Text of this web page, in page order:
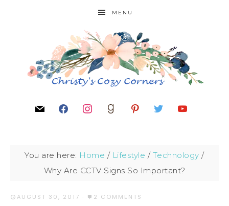
MENU
You are here: Home / Lifestyle / Technology /
Why Are CCTV Signs So Important?
AUGUST 30, 2017 · 2 COMMENTS